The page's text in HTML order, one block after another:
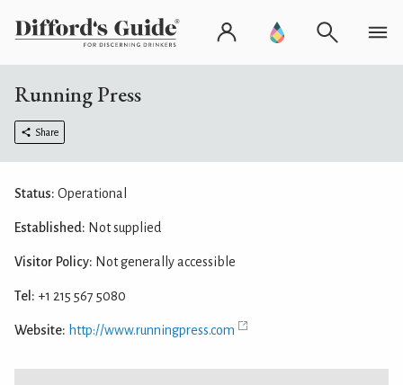
Running Press
Share
Status: Operational
Established: Not supplied
Visitor Policy: Not generally accessible
Tel: +1 215 567 5080
Website: http://www.runningpress.com